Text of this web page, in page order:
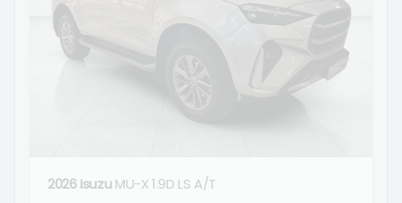
2026 Isuzu MU-X 1.9D LS A/T